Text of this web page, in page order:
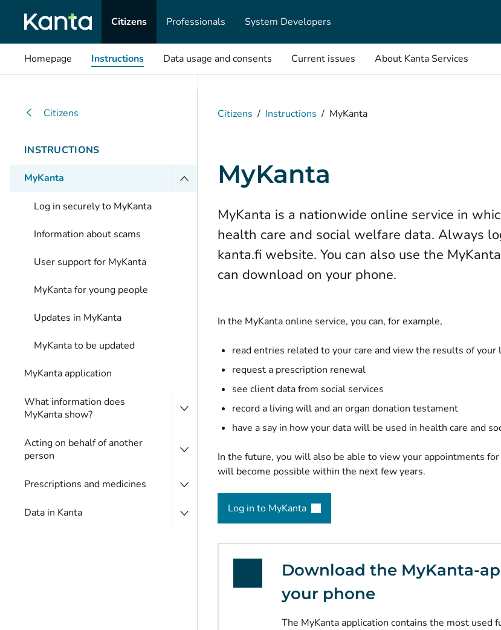
Citizens
Professionals System Developers
Homepage Instructions Data usage and consents Current issues About Kanta Services
Citizens
INSTRUCTIONS
MyKanta
Log in securely to MyKanta
Information about scams
User support for MyKanta
MyKanta for young people
Updates in MyKanta
MyKanta to be updated
MyKanta application
What information does
MyKanta show?
Acting on behalf of another
person
Prescriptions and medicines
Data in Kanta
Citizens / Instructions / MyKanta
MyKanta
MyKanta is a nationwide online service in
health care and social welfare data. Always
kanta.fi website. You can also use the
can download on your phone.
In the MyKanta online service, you can, for example,
read entries related to your care and view the results of your
request a prescription renewal
see client data from social services
record a living will and an organ donation testament
have a say in how your data will be used in health care and
In the future, you will also be able to view your appointments
will become possible within the next few years.
Log in to MyKanta(opens new window)
Download the MyKanta-
your phone
The MyKanta application contains the most used